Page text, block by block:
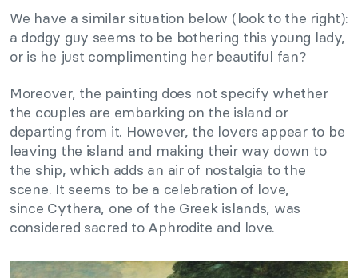
We have a similar situation below (look to the right):
a dodgy guy seems to be bothering this young lady,
or is he just complimenting her beautiful fan?
Moreover, the painting does not specify whether
the couples are embarking on the island or
departing from it. However, the lovers appear to be
leaving the island and making their way down to
the ship, which adds an air of nostalgia to the
scene. It seems to be a celebration of love,
since Cythera, one of the Greek islands, was
considered sacred to Aphrodite and love.